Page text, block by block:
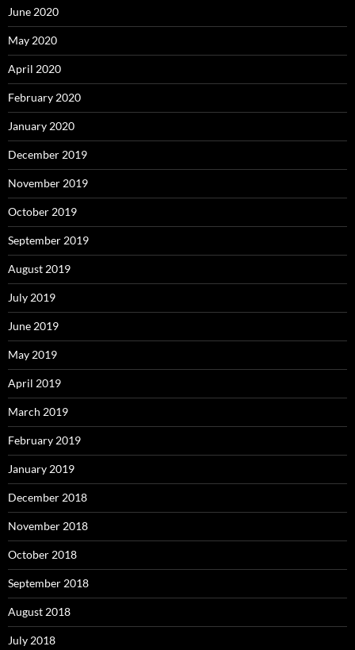
June 2020
May 2020
April 2020
February 2020
January 2020
December 2019
November 2019
October 2019
September 2019
August 2019
July 2019
June 2019
May 2019
April 2019
March 2019
February 2019
January 2019
December 2018
November 2018
October 2018
September 2018
August 2018
July 2018